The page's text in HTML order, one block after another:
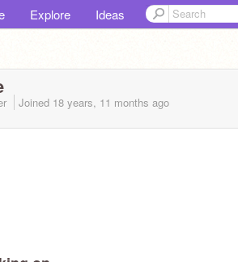
Explore Ideas
Joined 18 years, 11 months ago